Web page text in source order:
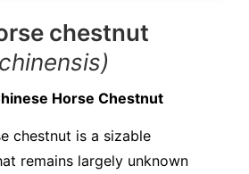
chestnut
Horse Chestnut
chestnut is a sizable
remains largely unknown